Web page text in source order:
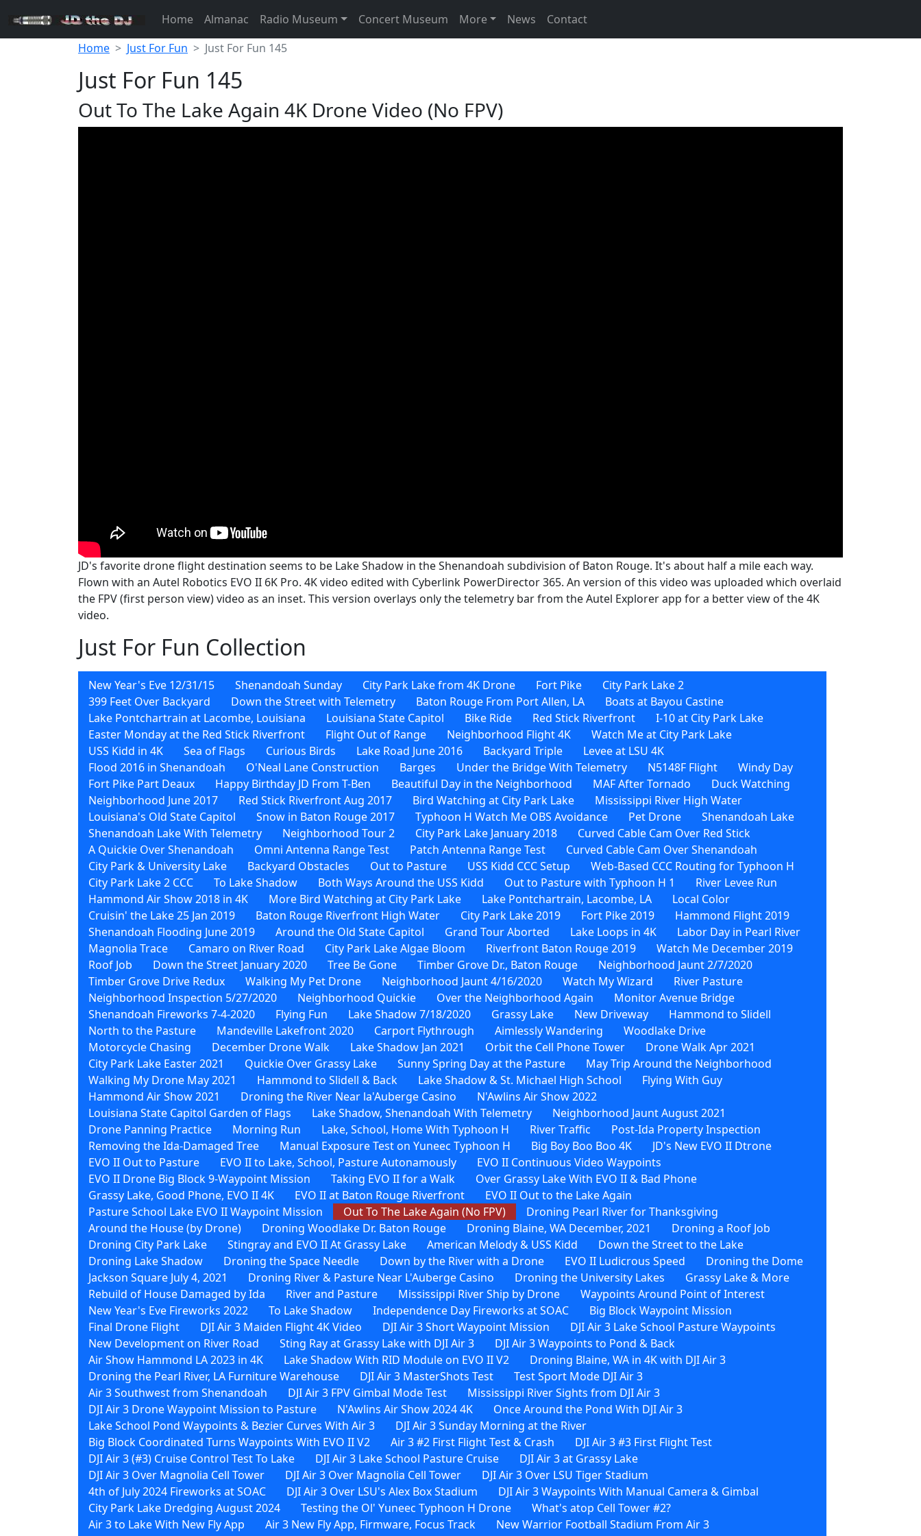
Home Almanac Radio Museum Concert Museum More News
Contact
Home
Just For Fun Just For Fun 145
Just For Fun 145
Out To The Lake Again 4K Drone Video (No FPV)
JD's favorite drone flight destination seems to be Lake Shadow in the Shenandoah subdivision of Baton Rouge. It's about half a mile each way.
Flown with an Autel Robotics EVO II 6K Pro. 4K video edited with Cyberlink PowerDirector 365. An version of this video was uploaded which overlaid
the FPV (first person view) video as an inset. This version overlays only the telemetry bar from the Autel Explorer app for a better view of the 4K
video.
Just For Fun Collection
New Year's Eve 12/31/15 Shenandoah Sunday City Park Lake from 4K Drone Fort Pike
City Park Lake 2
399 Feet Over Backyard
Down the Street with Telemetry Baton Rouge From Port Allen, LA
Boats at Bayou Castine
Lake Pontchartrain at Lacombe, Louisiana
Louisiana State Capitol Bike Ride Red Stick Riverfront
I-10 at City Park Lake
Easter Monday at the Red Stick Riverfront
Flight Out of Range Neighborhood Flight 4K
Watch Me at City Park Lake
USS Kidd in 4K
Sea of Flags Curious Birds Lake Road June 2016 Backyard Triple
Levee at LSU 4K
Flood 2016 in Shenandoah
O'Neal Lane Construction Barges Under the Bridge With Telemetry N5148F Flight
Windy Day
Fort Pike Part Deaux
Happy Birthday JD From T-Ben Beautiful Day in the Neighborhood MAF After Tornado
Duck Watching
Neighborhood June 2017
Red Stick Riverfront Aug 2017 Bird Watching at City Park Lake
Mississippi River High Water
Louisiana's Old State Capitol
Snow in Baton Rouge 2017 Typhoon H Watch Me OBS Avoidance Pet Drone
Shenandoah Lake
Shenandoah Lake With Telemetry
Neighborhood Tour 2 City Park Lake January 2018
Curved Cable Cam Over Red Stick
A Quickie Over Shenandoah
Omni Antenna Range Test Patch Antenna Range Test
Curved Cable Cam Over Shenandoah
City Park & University Lake
Backyard Obstacles Out to Pasture USS Kidd CCC Setup
Web-Based CCC Routing for Typhoon H
City Park Lake 2 CCC
To Lake Shadow Both Ways Around the USS Kidd Out to Pasture with Typhoon H 1
River Levee Run
Hammond Air Show 2018 in 4K
More Bird Watching at City Park Lake Lake Pontchartrain, Lacombe, LA
Local Color
Cruisin' the Lake 25 Jan 2019
Baton Rouge Riverfront High Water City Park Lake 2019 Fort Pike 2019
Hammond Flight 2019
Shenandoah Flooding June 2019
Around the Old State Capitol Grand Tour Aborted Lake Loops in 4K
Labor Day in Pearl River
Magnolia Trace
Camaro on River Road City Park Lake Algae Bloom Riverfront Baton Rouge 2019
Watch Me December 2019
Roof Job
Down the Street January 2020 Tree Be Gone Timber Grove Dr., Baton Rouge
Neighborhood Jaunt 2/7/2020
Timber Grove Drive Redux
Walking My Pet Drone Neighborhood Jaunt 4/16/2020 Watch My Wizard
River Pasture
Neighborhood Inspection 5/27/2020
Neighborhood Quickie Over the Neighborhood Again
Monitor Avenue Bridge
Shenandoah Fireworks 7-4-2020
Flying Fun Lake Shadow 7/18/2020 Grassy Lake New Driveway
Hammond to Slidell
North to the Pasture
Mandeville Lakefront 2020 Carport Flythrough Aimlessly Wandering
Woodlake Drive
Motorcycle Chasing
December Drone Walk Lake Shadow Jan 2021 Orbit the Cell Phone Tower
Drone Walk Apr 2021
City Park Lake Easter 2021
Quickie Over Grassy Lake Sunny Spring Day at the Pasture
May Trip Around the Neighborhood
Walking My Drone May 2021
Hammond to Slidell & Back Lake Shadow & St. Michael High School
Flying With Guy
Hammond Air Show 2021
Droning the River Near la'Auberge Casino
N'Awlins Air Show 2022
Louisiana State Capitol Garden of Flags
Lake Shadow, Shenandoah With Telemetry
Neighborhood Jaunt August 2021
Drone Panning Practice
Morning Run Lake, School, Home With Typhoon H River Traffic
Post-Ida Property Inspection
Removing the Ida-Damaged Tree
Manual Exposure Test on Yuneec Typhoon H Big Boy Boo Boo 4K
JD's New EVO II Dtrone
EVO II Out to Pasture
EVO II to Lake, School, Pasture Autonamously
EVO II Continuous Video Waypoints
EVO II Drone Big Block 9-Waypoint Mission
Taking EVO II for a Walk
Over Grassy Lake With EVO II & Bad Phone
Grassy Lake, Good Phone, EVO II 4K
EVO II at Baton Rouge Riverfront
EVO II Out to the Lake Again
Pasture School Lake EVO II Waypoint Mission
Out To The Lake Again (No FPV)
Droning Pearl River for Thanksgiving
Around the House (by Drone)
Droning Woodlake Dr. Baton Rouge Droning Blaine, WA December, 2021
Droning a Roof Job
Droning City Park Lake
Stingray and EVO II At Grassy Lake American Melody & USS Kidd
Down the Street to the Lake
Droning Lake Shadow
Droning the Space Needle Down by the River with a Drone EVO II Ludicrous Speed
Droning the Dome
Jackson Square July 4, 2021
Droning River & Pasture Near L'Auberge Casino Droning the University Lakes
Grassy Lake & More
Rebuild of House Damaged by Ida
River and Pasture Mississippi River Ship by Drone
Waypoints Around Point of Interest
New Year's Eve Fireworks 2022
To Lake Shadow Independence Day Fireworks at SOAC
Big Block Waypoint Mission
Final Drone Flight
DJI Air 3 Maiden Flight 4K Video DJI Air 3 Short Waypoint Mission
DJI Air 3 Lake School Pasture Waypoints
New Development on River Road
Sting Ray at Grassy Lake with DJI Air 3
DJI Air 3 Waypoints to Pond & Back
Air Show Hammond LA 2023 in 4K
Lake Shadow With RID Module on EVO II V2
Droning Blaine, WA in 4K with DJI Air 3
Droning the Pearl River, LA Furniture Warehouse
DJI Air 3 MasterShots Test
Test Sport Mode DJI Air 3
Air 3 Southwest from Shenandoah
DJI Air 3 FPV Gimbal Mode Test
Mississippi River Sights from DJI Air 3
DJI Air 3 Drone Waypoint Mission to Pasture
N'Awlins Air Show 2024 4K
Once Around the Pond With DJI Air 3
Lake School Pond Waypoints & Bezier Curves With Air 3
DJI Air 3 Sunday Morning at the River
Big Block Coordinated Turns Waypoints With EVO II V2
Air 3 #2 First Flight Test & Crash
DJI Air 3 #3 First Flight Test
DJI Air 3 (#3) Cruise Control Test To Lake
DJI Air 3 Lake School Pasture Cruise
DJI Air 3 at Grassy Lake
DJI Air 3 Over Magnolia Cell Tower
DJI Air 3 Over Magnolia Cell Tower
DJI Air 3 Over LSU Tiger Stadium
4th of July 2024 Fireworks at SOAC
DJI Air 3 Over LSU's Alex Box Stadium
DJI Air 3 Waypoints With Manual Camera & Gimbal
City Park Lake Dredging August 2024
Testing the Ol' Yuneec Typhoon H Drone
What's atop Cell Tower #2?
Air 3 to Lake With New Fly App
Air 3 New Fly App, Firmware, Focus Track
New Warrior Football Stadium From Air 3